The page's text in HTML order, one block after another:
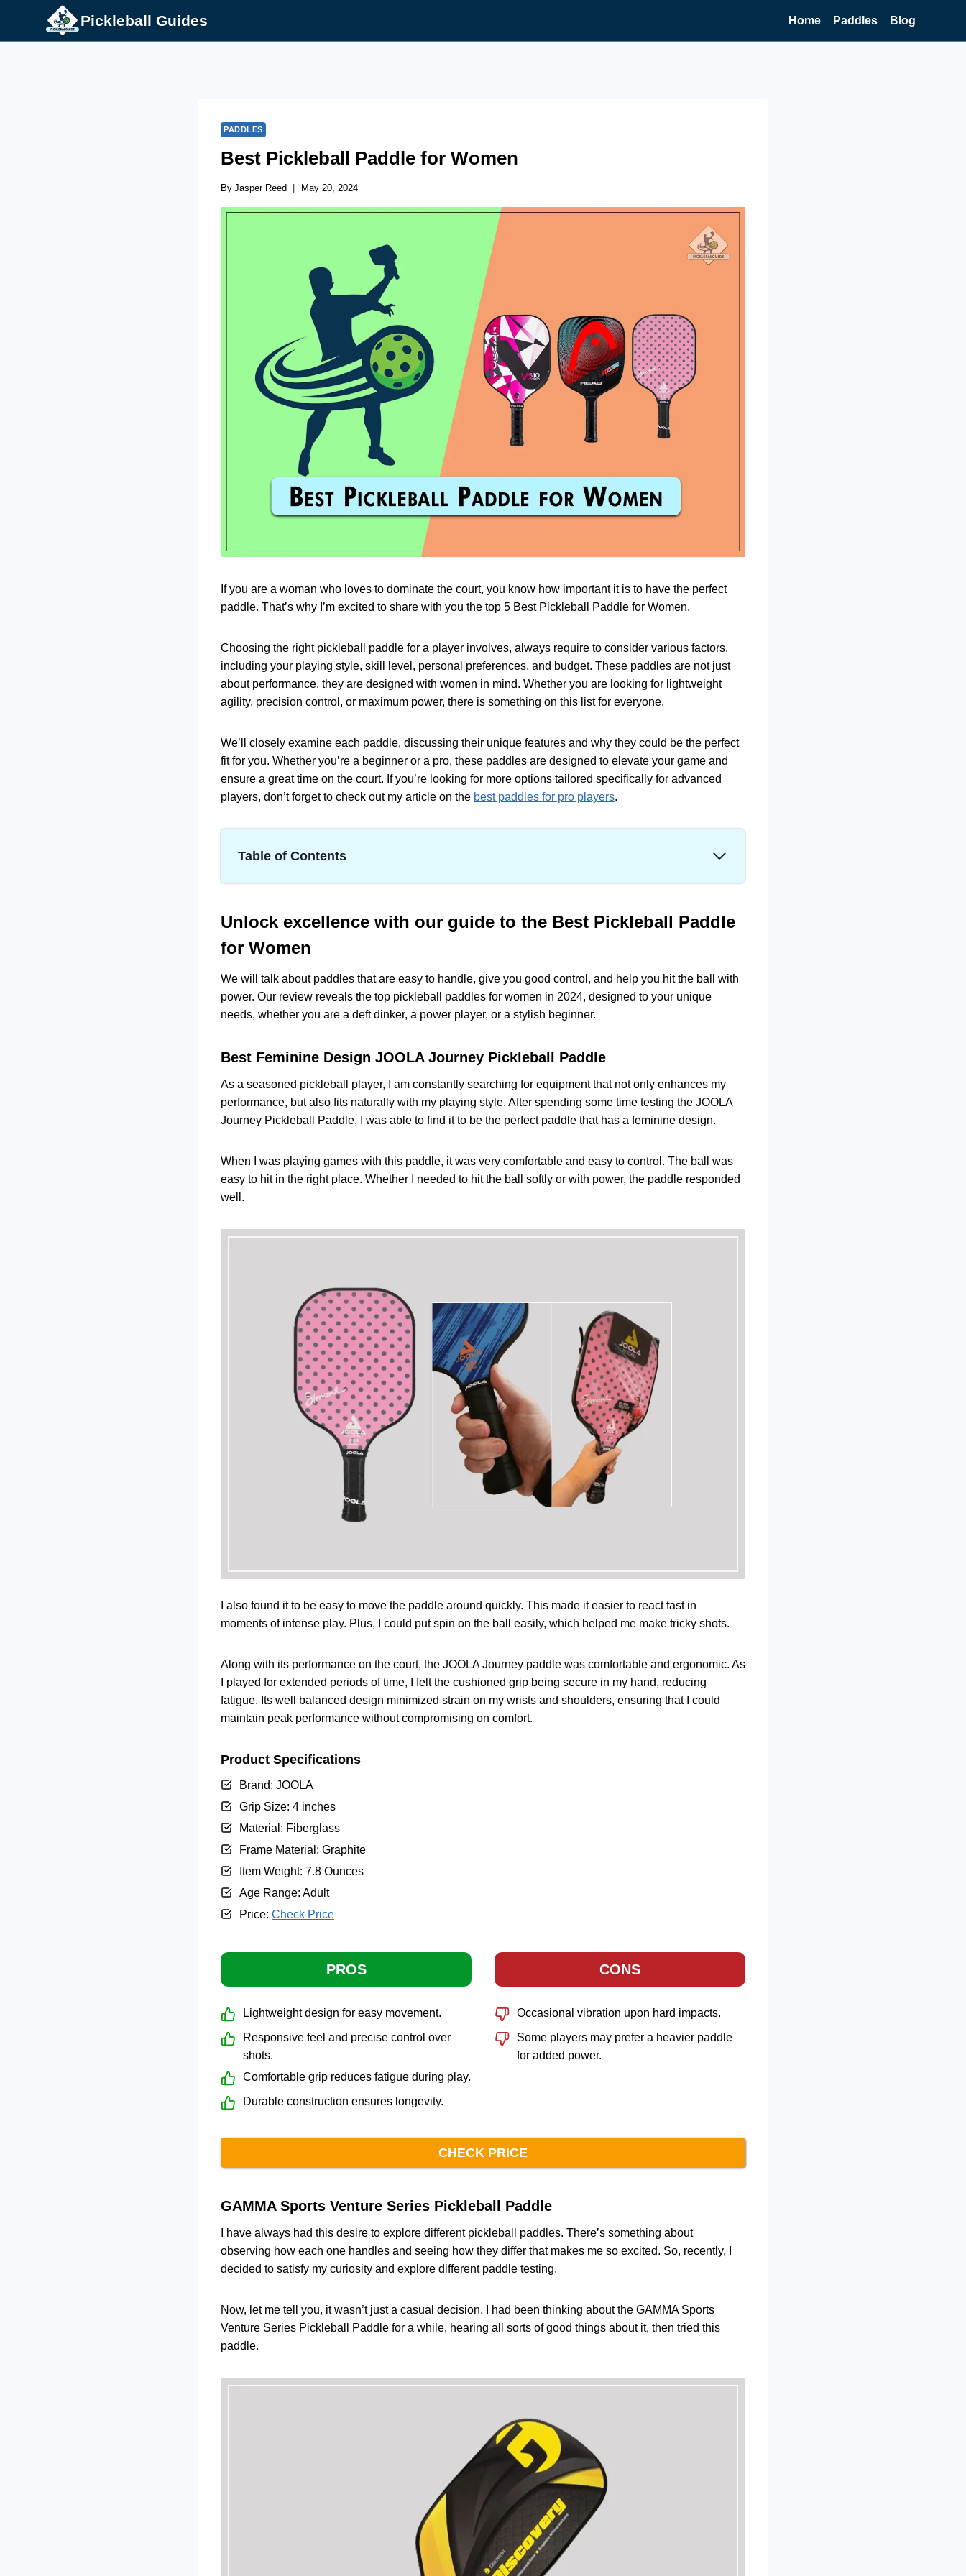
content
Pickleball Guides Home Paddles Blog
PADDLES
Best Pickleball Paddle for Women
By Jasper Reed May 20, 2024
If you are a woman who loves to dominate the court, you know how important it is to have the perfect
paddle. That’s why I’m excited to share with you the top 5 Best Pickleball Paddle for Women.
Choosing the right pickleball paddle for a player involves, always require to consider various factors,
including your playing style, skill level, personal preferences, and budget. These paddles are not just
about performance, they are designed with women in mind. Whether you are looking for lightweight
agility, precision control, or maximum power, there is something on this list for everyone.
We’ll closely examine each paddle, discussing their unique features and why they could be the perfect
fit for you. Whether you’re a beginner or a pro, these paddles are designed to elevate your game and
ensure a great time on the court. If you’re looking for more options tailored specifically for advanced
players, don’t forget to check out my article on the best paddles for pro players.
Table of Contents
GAMMA Sports Venture Series Pickleball Paddle
Product Specifications
Product Specifications
Vulcan Tanner V510 Hybrid Pickleball Paddle
Product Specifications
Product Specifications
A Female's Guide to Selecting a Best Pickleball Paddle for Women
MY FINAL VERDICT
FAQs
Unlock excellence with our guide to the Best Pickleball Paddle
for Women
We will talk about paddles that are easy to handle, give you good control, and help you hit the ball with
power. Our review reveals the top pickleball paddles for women in 2024, designed to your unique
needs, whether you are a deft dinker, a power player, or a stylish beginner.
Best Feminine Design JOOLA Journey Pickleball Paddle
As a seasoned pickleball player, I am constantly searching for equipment that not only enhances my
performance, but also fits naturally with my playing style. After spending some time testing the JOOLA
Journey Pickleball Paddle, I was able to find it to be the perfect paddle that has a feminine design.
When I was playing games with this paddle, it was very comfortable and easy to control. The ball was
easy to hit in the right place. Whether I needed to hit the ball softly or with power, the paddle responded
well.
I also found it to be easy to move the paddle around quickly. This made it easier to react fast in
moments of intense play. Plus, I could put spin on the ball easily, which helped me make tricky shots.
Along with its performance on the court, the JOOLA Journey paddle was comfortable and ergonomic. As
I played for extended periods of time, I felt the cushioned grip being secure in my hand, reducing
fatigue. Its well balanced design minimized strain on my wrists and shoulders, ensuring that I could
maintain peak performance without compromising on comfort.
Product Specifications
Brand: JOOLA
Grip Size: 4 inches
Material: Fiberglass
Frame Material: Graphite
Item Weight: 7.8 Ounces
Age Range: Adult
Price: Check Price
PROS
Lightweight design for easy movement.
Responsive feel and precise control over
shots.
Comfortable grip reduces fatigue during play.
Durable construction ensures longevity.
CONS
Occasional vibration upon hard impacts.
Some players may prefer a heavier paddle
for added power.
CHECK PRICE
GAMMA Sports Venture Series Pickleball Paddle
I have always had this desire to explore different pickleball paddles. There’s something about
observing how each one handles and seeing how they differ that makes me so excited. So, recently, I
decided to satisfy my curiosity and explore different paddle testing.
Now, let me tell you, it wasn’t just a casual decision. I had been thinking about the GAMMA Sports
Venture Series Pickleball Paddle for a while, hearing all sorts of good things about it, then tried this
paddle.